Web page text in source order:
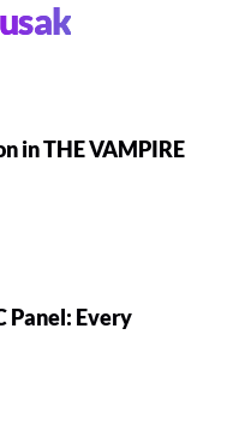
in THE VAMPIRE
Panel: Every